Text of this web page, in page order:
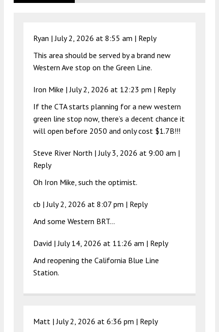
Ryan |July 2, 2026 at 8:55 am | Reply
This area should be served by a brand new
Western Ave stop on the Green Line.
Iron Mike |July 2, 2026 at 12:23 pm | Reply
If the CTA starts planning for a new western
green line stop now, there’s a decent chance it
will open before 2050 and only cost $1.7B!!!
Steve River North |July 3, 2026 at 9:00 am |
Reply
Oh Iron Mike, such the optimist.
cb |July 2, 2026 at 8:07 pm | Reply
And some Western BRT…
David |July 14, 2026 at 11:26 am | Reply
And reopening the California Blue Line
Station.
Matt |July 2, 2026 at 6:36 pm | Reply